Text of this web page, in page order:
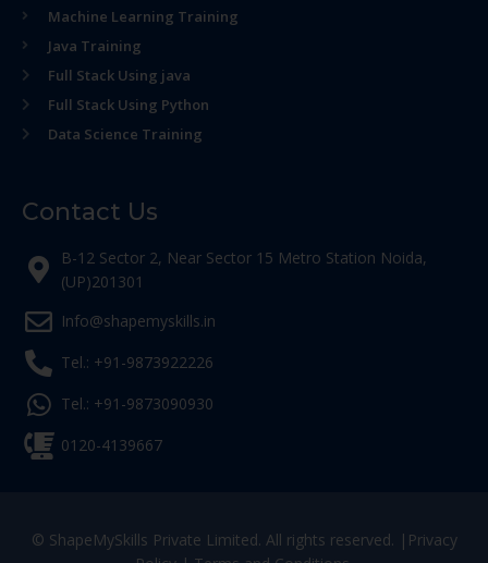
Machine Learning Training
Java Training
Full Stack Using java
Full Stack Using Python
Data Science Training
Contact Us
B-12 Sector 2, Near Sector 15 Metro Station Noida,
(UP)201301
Info@shapemyskills.in
Tel.: +91-9873922226
Tel.: +91-9873090930
0120-4139667
© ShapeMySkills Private Limited. All rights reserved. | Privacy